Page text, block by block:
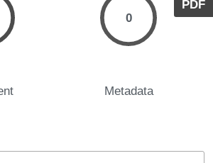
PDF
0
Metadata